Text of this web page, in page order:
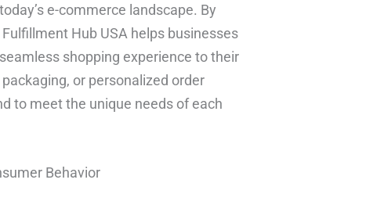
e-commerce landscape. By
Hub USA helps businesses
shopping experience to their
or personalized order
to meet the unique needs of each
Behavior